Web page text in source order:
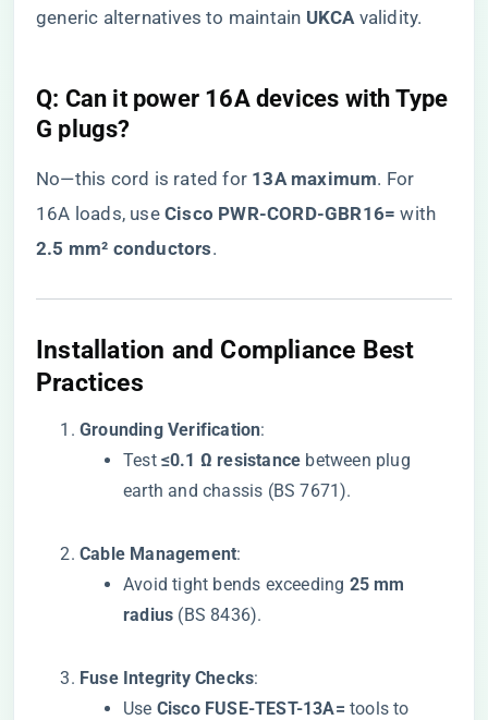
generic alternatives to maintain ​ ​UKCA​​ validity.
​Q: Can it power 16A devices with Type
G plugs?​
No—this cord is rated for ​ ​13A maximum​​. For
16A loads, use ​ ​Cisco PWR-CORD-GBR16=​ ​ with ​
2.5 mm² conductors​​.
​Installation and Compliance Best
Practices​
​Grounding Verification​​:
Test ​ ​≤0.1 Ω resistance​ ​ between plug
earth and chassis (BS 7671).
​Cable Management​​:
Avoid tight bends exceeding ​ ​25 mm
radius​ ​ (BS 8436).
​Fuse Integrity Checks​​:
Use ​ ​Cisco FUSE-TEST-13A=​ ​ tools to